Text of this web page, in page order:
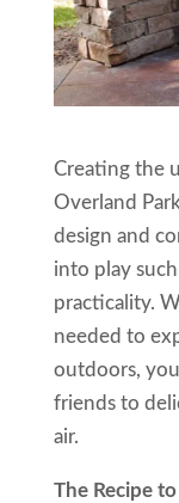
Creating the
Overland
design and
into play
practicality.
needed to
outdoors,
friends to
air.
The Recipe